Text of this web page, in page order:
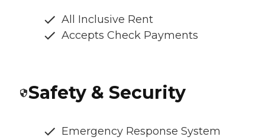
All Inclusive Rent
Accepts Check Payments
Safety & Security
Emergency Response System